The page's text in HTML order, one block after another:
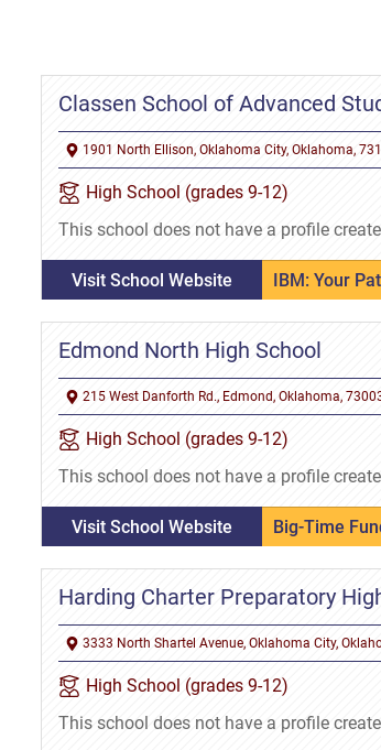
Classen School of Advanced
1901 North Ellison, Oklahoma City, Oklahoma,
High School (grades 9-12)
This school does not have a profile
Visit School Website IBM: Your
Edmond North High School
215 West Danforth Rd., Edmond, Oklahoma,
High School (grades 9-12)
This school does not have a profile
Visit School Website Big-Time
Harding Charter Preparatory
3333 North Shartel Avenue, Oklahoma City,
High School (grades 9-12)
This school does not have a profile